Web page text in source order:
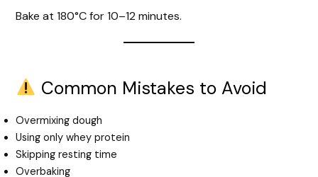
Bake at 180°C for 10–12 minutes.
Common Mistakes to Avoid
Overmixing dough
Using only whey protein
Skipping resting time
Overbaking